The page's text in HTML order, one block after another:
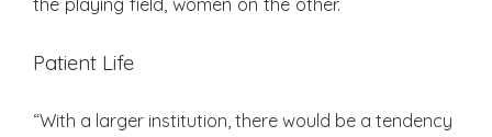
Patient Life
“With a larger institution, there would be a tendency